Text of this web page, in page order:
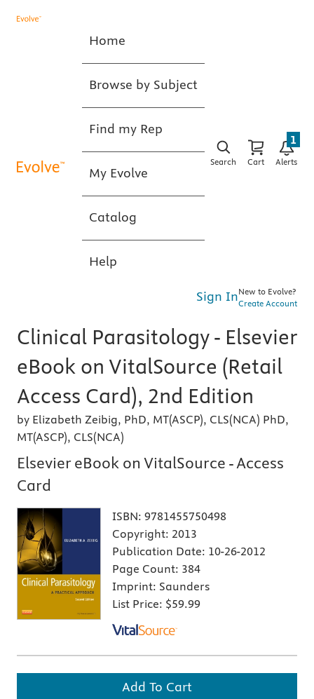
Home
Browse by Subject
Find my Rep
My Evolve
Catalog
Help
Search Cart Alerts
1
Sign InNew to Evolve?
Create Account
Clinical Parasitology - Elsevier
eBook on VitalSource (Retail
Access Card), 2nd Edition
by Elizabeth Zeibig, PhD, MT(ASCP), CLS(NCA) PhD,
MT(ASCP), CLS(NCA)
Elsevier eBook on VitalSource - Access
Card
ISBN: 9781455750498
Copyright: 2013
Publication Date: 10-26-2012
Page Count: 384
Imprint: Saunders
List Price: $59.99
Add To Cart